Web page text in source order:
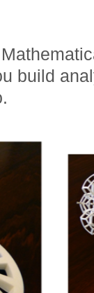
build